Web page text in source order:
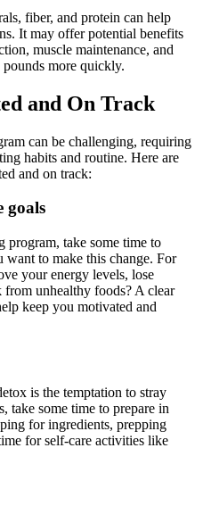
fiber, and protein can help
It may offer potential benefits
muscle maintenance, and
more quickly.
and On Track
can be challenging, requiring
habits and routine. Here are
and on track:
goals
program, take some time to
to make this change. For
your energy levels, lose
unhealthy foods? A clear
keep you motivated and
is the temptation to stray
take some time to prepare in
for ingredients, prepping
for self-care activities like